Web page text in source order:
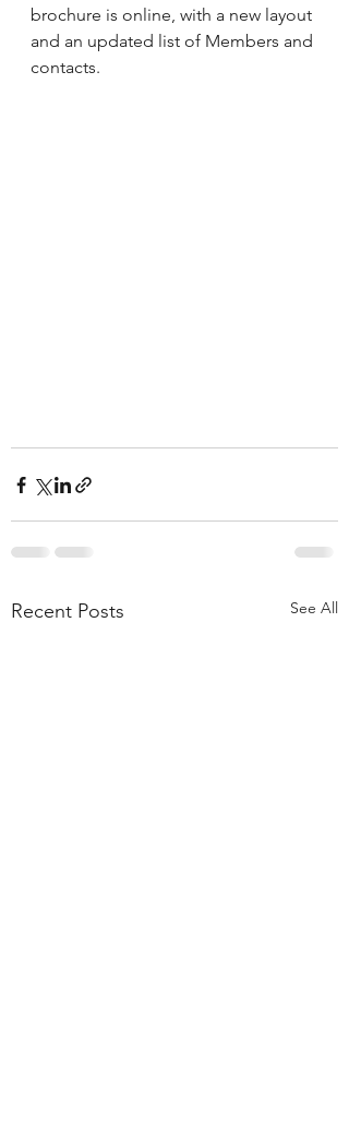
brochure is online, with a new layout
and an updated list of Members and
contacts.
Recent Posts See All